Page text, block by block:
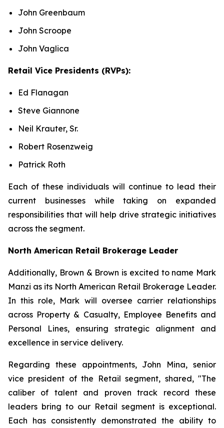
John Greenbaum
John Scroope
John Vaglica
Retail Vice Presidents (RVPs):
Ed Flanagan
Steve Giannone
Neil Krauter, Sr.
Robert Rosenzweig
Patrick Roth
Each of these individuals will continue to lead their
current businesses while taking on expanded
responsibilities that will help drive strategic initiatives
across the segment.
North American Retail Brokerage Leader
Additionally, Brown & Brown is excited to name Mark
Manzi as its North American Retail Brokerage Leader.
In this role, Mark will oversee carrier relationships
across Property & Casualty, Employee Benefits and
Personal Lines, ensuring strategic alignment and
excellence in service delivery.
Regarding these appointments, John Mina, senior
vice president of the Retail segment, shared, "The
caliber of talent and proven track record these
leaders bring to our Retail segment is exceptional.
Each has consistently demonstrated the ability to